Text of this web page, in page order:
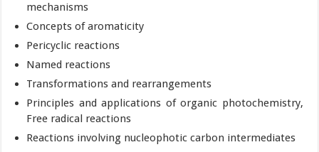
mechanisms
Concepts of aromaticity
Pericyclic reactions
Named reactions
Transformations and rearrangements
Principles and applications of organic photochemistry,
Free radical reactions
Reactions involving nucleophotic carbon intermediates